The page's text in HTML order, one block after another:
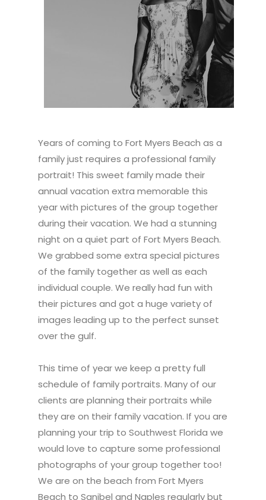
Years of coming to Fort Myers Beach as a
family just requires a professional family
portrait! This sweet family made their
annual vacation extra memorable this
year with pictures of the group together
during their vacation. We had a stunning
night on a quiet part of Fort Myers Beach.
We grabbed some extra special pictures
of the family together as well as each
individual couple. We really had fun with
their pictures and got a huge variety of
images leading up to the perfect sunset
over the gulf.
This time of year we keep a pretty full
schedule of family portraits. Many of our
clients are planning their portraits while
they are on their family vacation. If you are
planning your trip to Southwest Florida we
would love to capture some professional
photographs of your group together too!
We are on the beach from Fort Myers
Beach to Sanibel and Naples regularly but